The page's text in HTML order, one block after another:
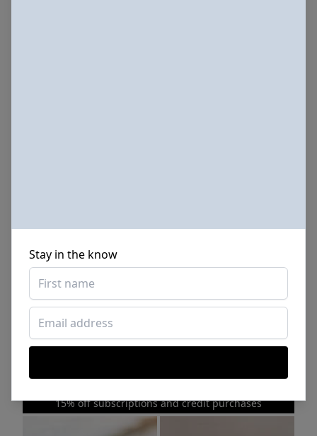
Stay in the know
15% off subscriptions and credit purchases